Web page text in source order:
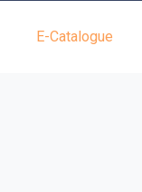
E-Catalogue